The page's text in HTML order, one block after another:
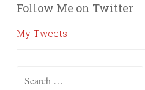
Follow Me on Twitter
My Tweets
Search